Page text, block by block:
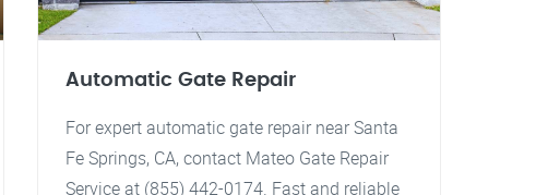
Automatic Gate Repair
For expert automatic gate repair near Santa
Fe Springs, CA, contact Mateo Gate Repair
Service at (855) 442-0174. Fast and reliable